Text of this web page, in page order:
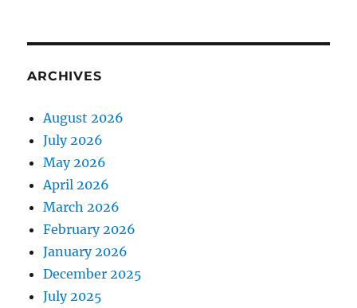
ARCHIVES
August 2026
July 2026
May 2026
April 2026
March 2026
February 2026
January 2026
December 2025
July 2025